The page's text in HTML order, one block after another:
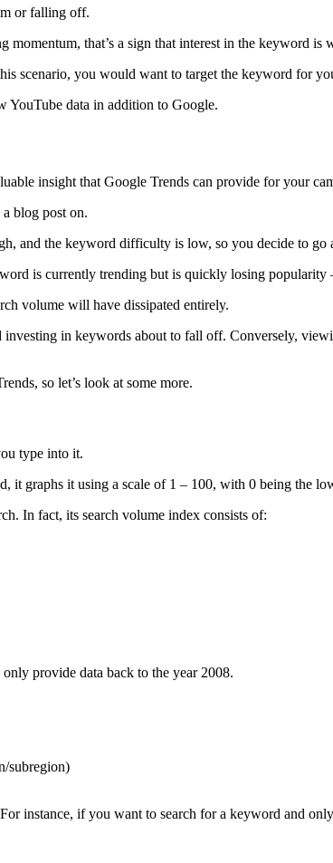
or falling off.
that’s a sign that interest in the keyword is
scenario, you would want to target the keyword for
YouTube data in addition to Google.
insight that Google Trends can provide for your
blog post on.
and the keyword difficulty is low, so you decide to
is currently trending but is quickly losing popularity
volume will have dissipated entirely.
in keywords about to fall off. Conversely,
so let’s look at some more.
type into it.
it graphs it using a scale of 1 – 100, with 0 being the
In fact, its search volume index consists of:
provide data back to the year 2008.
subregion)
instance, if you want to search for a keyword and